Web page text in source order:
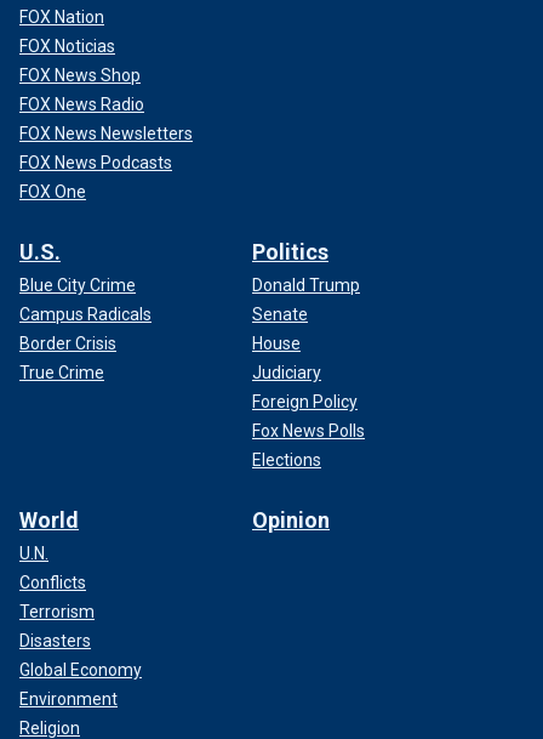
FOX Nation
FOX Noticias
FOX News Shop
FOX News Radio
FOX News Newsletters
FOX News Podcasts
FOX One
U.S.
Blue City Crime
Campus Radicals
Border Crisis
True Crime
Politics
Donald Trump
Senate
House
Judiciary
Foreign Policy
Fox News Polls
Elections
World
U.N.
Conflicts
Terrorism
Disasters
Global Economy
Environment
Religion
Opinion